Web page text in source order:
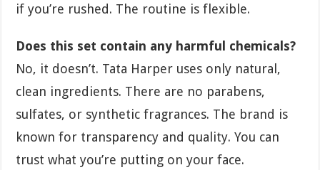
if you’re rushed. The routine is flexible.
Does this set contain any harmful chemicals?
No, it doesn’t. Tata Harper uses only natural,
clean ingredients. There are no parabens,
sulfates, or synthetic fragrances. The brand is
known for transparency and quality. You can
trust what you’re putting on your face.